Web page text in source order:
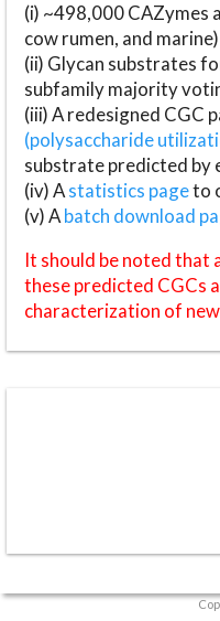
(i) ~498,000 CAZymes
cow rumen, and
(ii) Glycan substrates
subfamily majority
(iii) A redesigned CGC
(polysaccharide
substrate predicted by
(iv) Astatistics pageto
(v) Abatch download
It should be noted that
these predicted CGCs
characterization of new